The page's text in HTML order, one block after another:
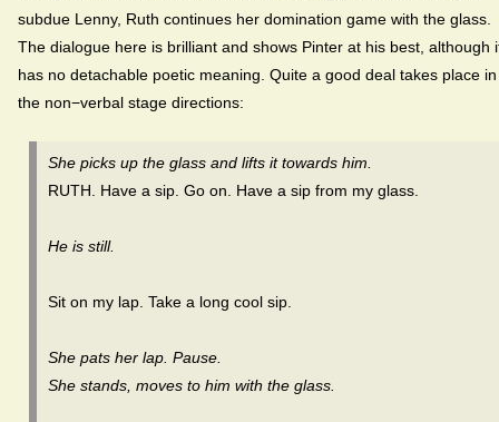
subdue Lenny, Ruth continues her domination game with the glass.
The dialogue here is brilliant and shows Pinter at his best, although
has no detachable poetic meaning. Quite a good deal takes place in
the non−verbal stage directions:
She picks up the glass and lifts it towards him.
RUTH. Have a sip. Go on. Have a sip from my glass.
He is still.
Sit on my lap. Take a long cool sip.
She pats her lap. Pause.
She stands, moves to him with the glass.